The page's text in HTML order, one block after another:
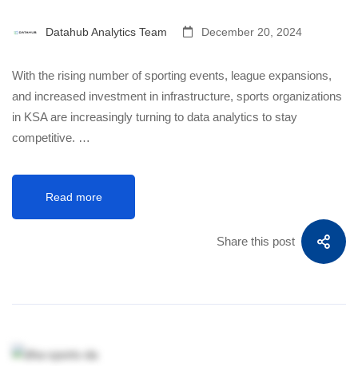
Datahub Analytics Team December 20, 2024
With the rising number of sporting events, league expansions,
and increased investment in infrastructure, sports organizations
in KSA are increasingly turning to data analytics to stay
competitive. …
Read more
Share this post